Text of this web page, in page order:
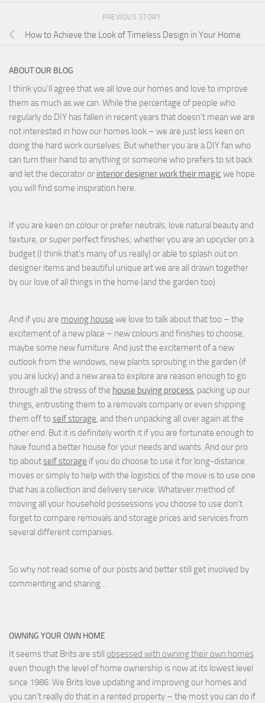
PREVIOUS STORY
How to Achieve the Look of Timeless Design in Your Home
ABOUT OUR BLOG
I think you'll agree that we all love our homes and love to improve
them as much as we can. While the percentage of people who
regularly do DIY has fallen in recent years that doesn't mean we are
not interested in how our homes look – we are just less keen on
doing the hard work ourselves. But whether you are a DIY fan who
can turn their hand to anything or someone who prefers to sit back
and let the decorator or interior designer work their magic we hope
you will find some inspiration here.
If you are keen on colour or prefer neutrals, love natural beauty and
texture, or super perfect finishes; whether you are an upcycler on a
budget (I think that's many of us really) or able to splash out on
designer items and beautiful unique art we are all drawn together
by our love of all things in the home (and the garden too).
And if you are moving house we love to talk about that too – the
excitement of a new place – new colours and finishes to choose,
maybe some new furniture. And just the excitement of a new
outlook from the windows, new plants sprouting in the garden (if
you are lucky) and a new area to explore are reason enough to go
through all the stress of the house buying process, packing up our
things, entrusting them to a removals company or even shipping
them off to self storage, and then unpacking all over again at the
other end. But it is definitely worth it if you are fortunate enough to
have found a better house for your needs and wants. And our pro
tip aboutself storage if you do choose to use it for long-distance
moves or simply to help with the logistics of the move is to use one
that has a collection and delivery service. Whatever method of
moving all your household possessions you choose to use don't
forget to compare removals and storage pricesand services from
several different companies.
So why not read some of our posts and better still get involved by
commenting and sharing…
OWNING YOUR OWN HOME
It seems that Brits are still obsessed with owning their own homes
even though the level of home ownership is now at its lowest level
since 1986. We Brits love updating and improving our homes and
you can’t really do that in a rented property – the most you can do if